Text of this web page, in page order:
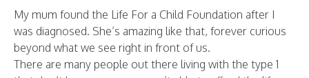
My mum found the Life For a Child Foundation after I
was diagnosed. She’s amazing like that, forever curious
beyond what we see right in front of us.
There are many people out there living with the type 1